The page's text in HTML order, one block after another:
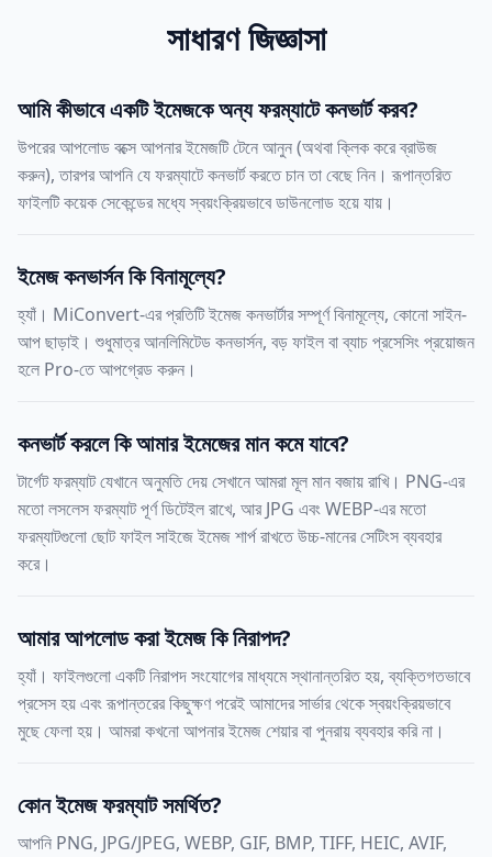
সাধারণ জিজ্ঞাসা
আমি কীভাবে একটি ইমেজকে অন্য ফরম্যাটে কনভার্ট করব?
উপরের আপলোড বক্সে আপনার ইমেজটি টেনে আনুন (অথবা ক্লিক করে ব্রাউজ
করুন), তারপর আপনি যে ফরম্যাটে কনভার্ট করতে চান তা বেছে নিন। রূপান্তরিত
ফাইলটি কয়েক সেকেন্ডের মধ্যে স্বয়ংক্রিয়ভাবে ডাউনলোড হয়ে যায়।
ইমেজ কনভার্সন কি বিনামূল্যে?
হ্যাঁ। MiConvert-এর প্রতিটি ইমেজ কনভার্টার সম্পূর্ণ বিনামূল্যে, কোনো সাইন-
আপ ছাড়াই। শুধুমাত্র আনলিমিটেড কনভার্সন, বড় ফাইল বা ব্যাচ প্রসেসিং প্রয়োজন
হলে Pro-তে আপগ্রেড করুন।
কনভার্ট করলে কি আমার ইমেজের মান কমে যাবে?
টার্গেট ফরম্যাট যেখানে অনুমতি দেয় সেখানে আমরা মূল মান বজায় রাখি। PNG-এর
মতো লসলেস ফরম্যাট পূর্ণ ডিটেইল রাখে, আর JPG এবং WEBP-এর মতো
ফরম্যাটগুলো ছোট ফাইল সাইজে ইমেজ শার্প রাখতে উচ্চ-মানের সেটিংস ব্যবহার
করে।
আমার আপলোড করা ইমেজ কি নিরাপদ?
হ্যাঁ। ফাইলগুলো একটি নিরাপদ সংযোগের মাধ্যমে স্থানান্তরিত হয়, ব্যক্তিগতভাবে
প্রসেস হয় এবং রূপান্তরের কিছুক্ষণ পরেই আমাদের সার্ভার থেকে স্বয়ংক্রিয়ভাবে
মুছে ফেলা হয়। আমরা কখনো আপনার ইমেজ শেয়ার বা পুনরায় ব্যবহার করি না।
কোন ইমেজ ফরম্যাট সমর্থিত?
আপনি PNG, JPG/JPEG, WEBP, GIF, BMP, TIFF, HEIC, AVIF,